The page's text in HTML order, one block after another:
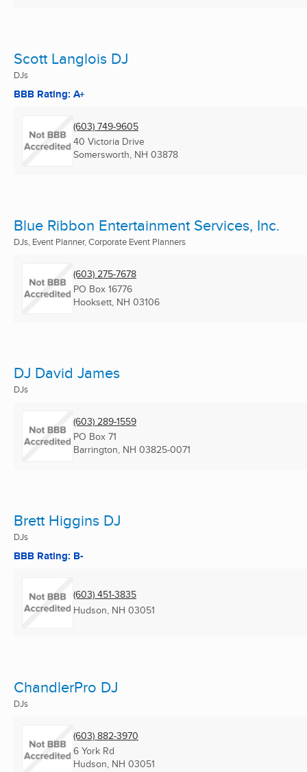
Scott Langlois DJ
DJs
BBB Rating: A+
(603) 749-9605
40 Victoria Drive
Somersworth, NH 03878
Blue Ribbon Entertainment Services, Inc.
DJs, Event Planner, Corporate Event Planners
(603) 275-7678
PO Box 16776
Hooksett, NH 03106
DJ David James
DJs
(603) 289-1559
PO Box 71
Barrington, NH 03825-0071
Brett Higgins DJ
DJs
BBB Rating: B-
(603) 451-3835
Hudson, NH 03051
ChandlerPro DJ
DJs
(603) 882-3970
6 York Rd
Hudson, NH 03051